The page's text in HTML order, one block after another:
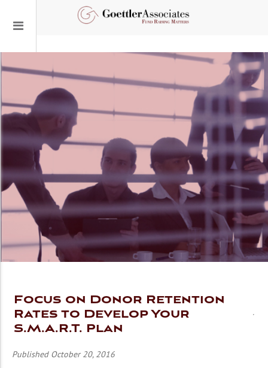
Focus on Donor Retention
Rates to Develop Your
S.M.A.R.T. Plan
Published October 20, 2016